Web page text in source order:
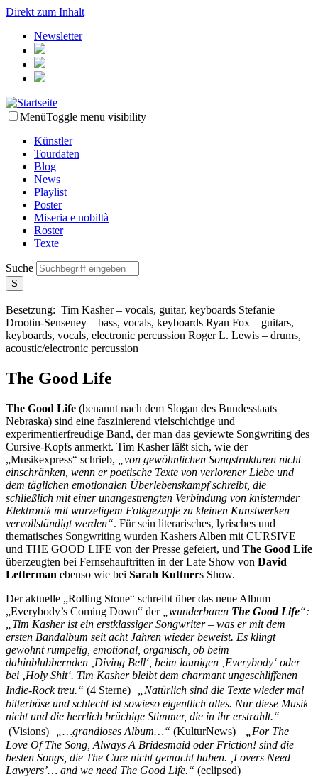
Direkt zum Inhalt
Newsletter
MenüToggle menu visibility
Künstler
Tourdaten
Blog
News
Playlist
Poster
Miseria e nobiltà
Roster
Texte
Suche
Besetzung: Tim Kasher – vocals, guitar, keyboards Stefanie
Drootin-Senseney – bass, vocals, keyboards Ryan Fox – guitars,
keyboards, vocals, electronic percussion Roger L. Lewis – drums,
acoustic/electronic percussion
The Good Life
The Good Life (benannt nach dem Slogan des Bundesstaats
Nebraska) sind eine faszinierend vielschichtige und
experimentierfreudige Band, der man das geviewte Songwriting des
Cursive-Kopfs anmerkt. Tim Kasher läßt sich, wie der
„Musikexpress“ schrieb,
„von gewöhnlichen Songstrukturen nicht
einschränken, wenn er poetische Texte von verlorener Liebe und
dem täglichen emotionalen Überlebenskampf schreibt, die
schließlich mit einer unangestrengten Verbindung von knisternder
Elektronik mit wurzeligem Folkgezupfe zu kleinen Kunstwerken
vervollständigt werden“. Für sein literarisches, lyrisches und
thematisches Songwriting wurden Kashers Alben mit CURSIVE
und THE GOOD LIFE von der Presse gefeiert, und The Good Life
überzeugten bei Fernsehauftritten in der Late Show von David
Letterman ebenso wie bei Sarah Kuttners Show.
Der aktuelle „Rolling Stone“ schreibt über das neue Album
„Everybody’s Coming Down“ der
„wunderbaren The Good Life“:
„Tim Kasher ist ein erstklassiger Songwriter – was er mit dem
ersten Bandalbum seit acht Jahren wieder beweist. Es klingt
gewohnt rumpelig, emotional, organisch, ob beim
dahinblubbernden ‚Diving Bell‘, beim launigen ‚Everybody‘ oder
bei ‚Holy Shit‘. Tim Kasher bleibt dem charmant ungeschliffenen
Indie-Rock treu.“ (4 Sterne)
„Natürlich sind die Texte wieder mal
bitterböse und schlecht ist sowieso eigentlich alles. Nur diese Musik
nicht und die herrlich brüchige Stimmer, die in ihr erstrahlt.“
(Visions)
„…grandioses Album…“ (KulturNews)
„For The
Love Of The Song, Always A Bridesmaid oder Friction! sind die
besten Songs, die The Cure nicht gemacht haben. ‚Lovers Need
Lawyers’… and we need The Good Life.“ (eclipsed)